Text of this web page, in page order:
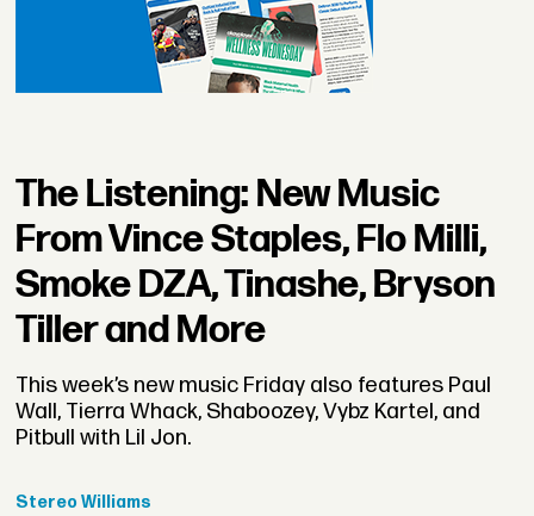
The Listening: New Music
From Vince Staples, Flo Milli,
Smoke DZA, Tinashe, Bryson
Tiller and More
This week’s new music Friday also features Paul
Wall, Tierra Whack, Shaboozey, Vybz Kartel, and
Pitbull with Lil Jon.
Stereo Williams